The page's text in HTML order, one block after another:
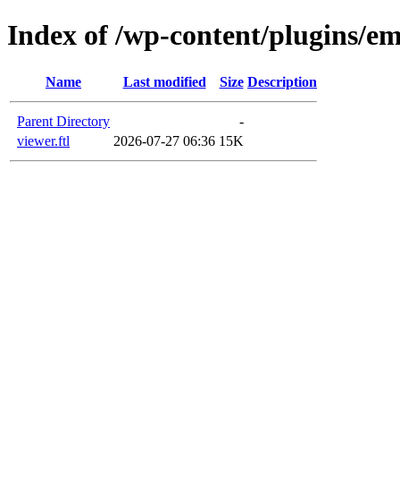
Index of /wp-content/plugins/
Name Last modified Size Description
Parent Directory
-
viewer.ftl
2026-07-27 06:36 15K